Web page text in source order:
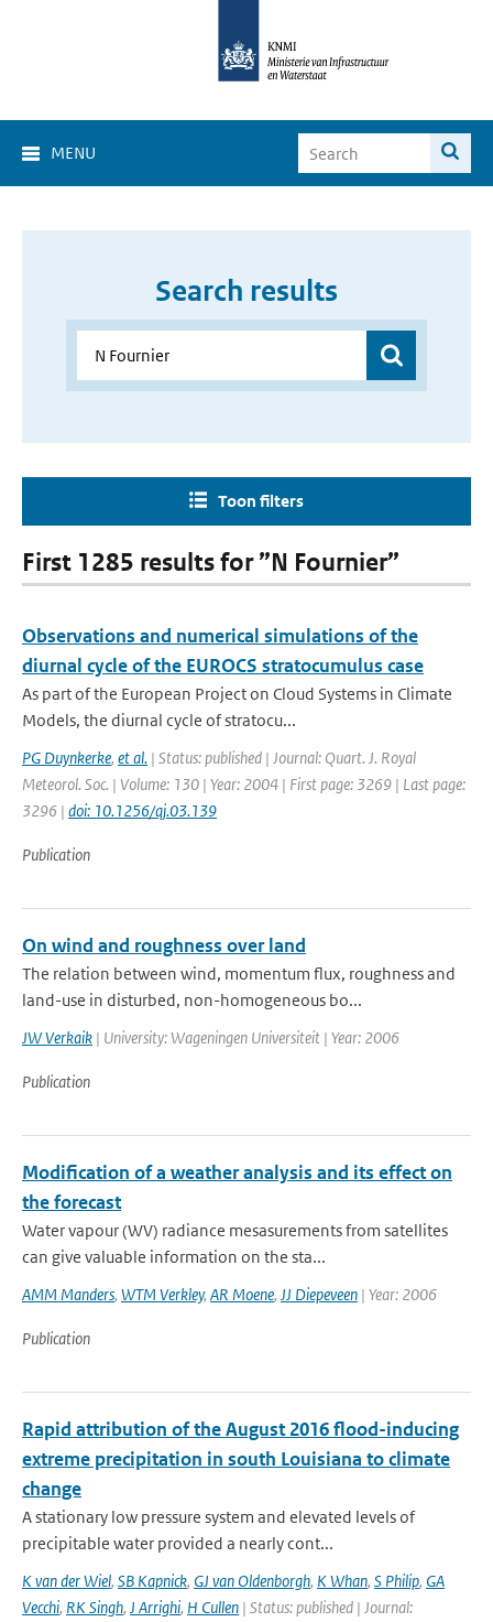
MENU
Search results
Toon filters
First 1285 results for ”N Fournier”
Observations and numerical simulations of the
diurnal cycle of the EUROCS stratocumulus case
As part of the European Project on Cloud Systems in Climate
Models, the diurnal cycle of stratocu...
PG Duynkerke, et al. | Status: published | Journal: Quart. J. Royal
Meteorol. Soc. | Volume: 130 | Year: 2004 | First page: 3269 | Last page:
3296 | doi: 10.1256/qj.03.139
Publication
On wind and roughness over land
The relation between wind, momentum flux, roughness and
land-use in disturbed, non-homogeneous bo...
JW Verkaik | University: Wageningen Universiteit | Year: 2006
Publication
Modification of a weather analysis and its effect on
the forecast
Water vapour (WV) radiance mesasurements from satellites
can give valuable information on the sta...
AMM Manders, WTM Verkley, AR Moene, JJ Diepeveen | Year: 2006
Publication
Rapid attribution of the August 2016 flood-inducing
extreme precipitation in south Louisiana to climate
change
A stationary low pressure system and elevated levels of
precipitable water provided a nearly cont...
K van der Wiel, SB Kapnick, GJ van Oldenborgh, K Whan, S Philip, GA
Vecchi, RK Singh, J Arrighi, H Cullen | Status: published | Journal: